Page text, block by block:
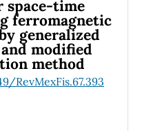
space-time
ferromagnetic
generalized
modified
method
RevMexFis.67.393